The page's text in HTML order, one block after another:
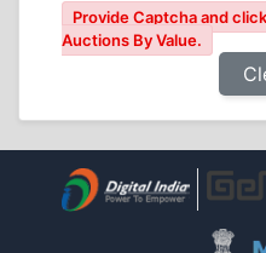
Provide Captcha and
Auctions By Value.